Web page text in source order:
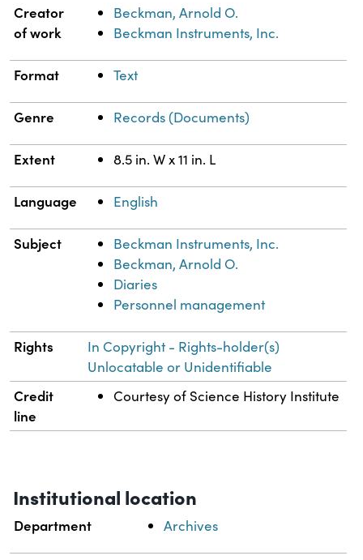
Property Value
Creator
of work
Beckman, Arnold O.
Beckman Instruments, Inc.
Format Text
Genre Records (Documents)
Extent 8.5 in. W x 11 in. L
Language English
Subject
Beckman Instruments, Inc.
Beckman, Arnold O.
Diaries
Personnel management
Rights
In Copyright - Rights-holder(s)
Unlocatable or Unidentifiable
Credit
line
Courtesy of Science History Institute
Institutional location
Department Archives